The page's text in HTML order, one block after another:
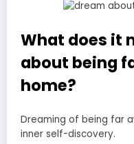
What does it
about being
home?
Dreaming of being far
inner self-discovery.